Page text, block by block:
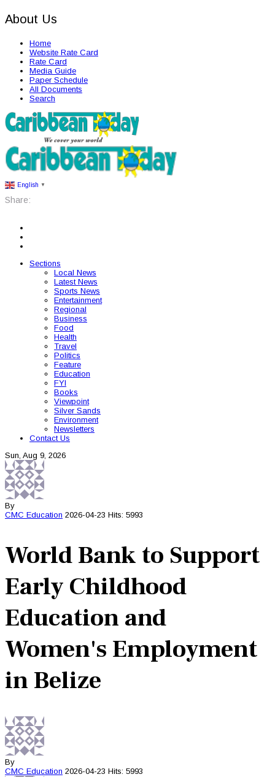
About Us
Home
Website Rate Card
Rate Card
Media Guide
Paper Schedule
All Documents
Search
English ▼
Share:
Sections
Local News
Latest News
Sports News
Entertainment
Regional
Business
Food
Health
Travel
Politics
Feature
Education
FYI
Books
Viewpoint
Silver Sands
Environment
Newsletters
Contact Us
Sun, Aug 9, 2026
By
CMC Education 2026-04-23 Hits: 5993
World Bank to Support
Early Childhood
Education and
Women's Employment
in Belize
By
CMC Education 2026-04-23 Hits: 5993